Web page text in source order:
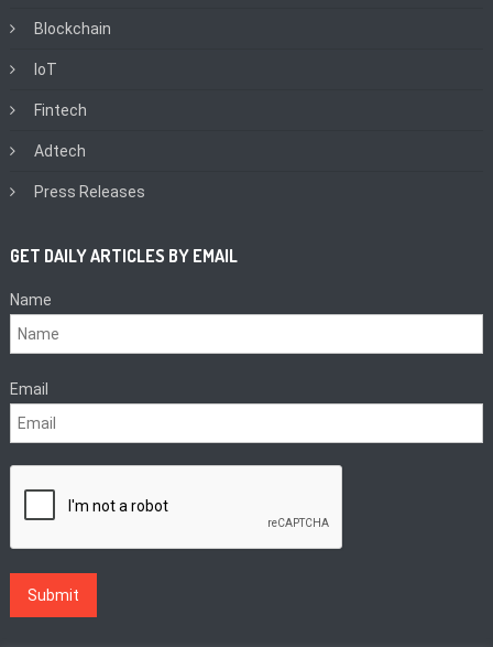
Blockchain
IoT
Fintech
Adtech
Press Releases
GET DAILY ARTICLES BY EMAIL
Name
Email